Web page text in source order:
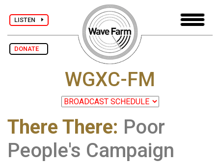
LISTEN
DONATE
WGXC-FM
There There: Poor
People's Campaign